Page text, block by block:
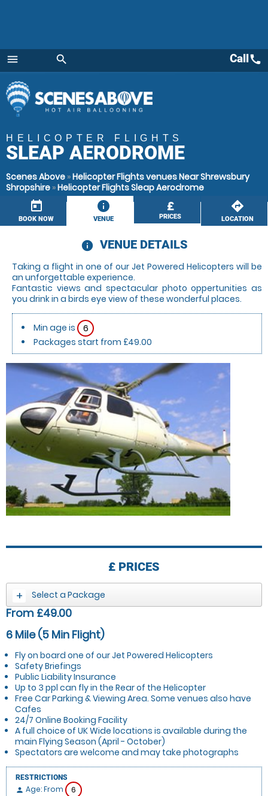
menu
Menu
search Callcall
HELICOPTER FLIGHTS
SLEAP AERODROME
Scenes Above »Helicopter Flights venues Near Shrewsbury
Shropshire »Helicopter Flights Sleap Aerodrome
today
BOOK NOW
information
VENUE
£
PRICES
directions
LOCATION
information
VENUE DETAILS
Taking a flight in one of our Jet Powered Helicopters will be
an unforgettable experience.
Fantastic views and spectacular photo oppertunities as
you drink in a birds eye view of these wonderful places.
Min age is
6
Packages start from £49.00
£ PRICES
Select a Package
From £49.00
6 Mile (5 Min Flight)
Fly on board one of our Jet Powered Helicopters
Safety Briefings
Public Liability Insurance
Up to 3 ppl can fly in the Rear of the Helicopter
Free Car Parking & Viewing Area. Some venues also have
Cafes
24/7 Online Booking Facility
A full choice of UK Wide locations is available during the
main Flying Season (April - October)
Spectators are welcome and may take photographs
RESTRICTIONS
person Age: From 6